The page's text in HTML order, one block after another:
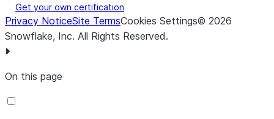
Get your own certification
Privacy NoticeSite TermsCookies Settings© 2026
Snowflake, Inc. All Rights Reserved.
On this page